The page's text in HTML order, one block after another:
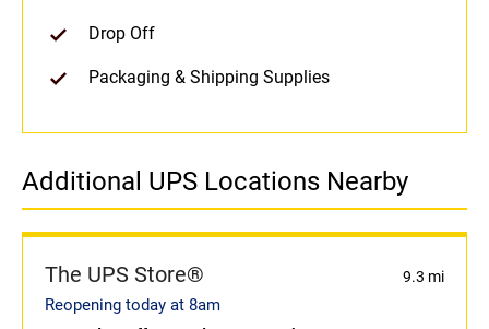
Drop Off
Packaging & Shipping Supplies
Additional UPS Locations Nearby
The UPS Store® 9.3 mi
Reopening today at 8am